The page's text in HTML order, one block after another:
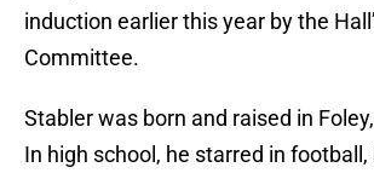
induction earlier this year by the
Committee.
Stabler was born and raised in
In high school, he starred in football,